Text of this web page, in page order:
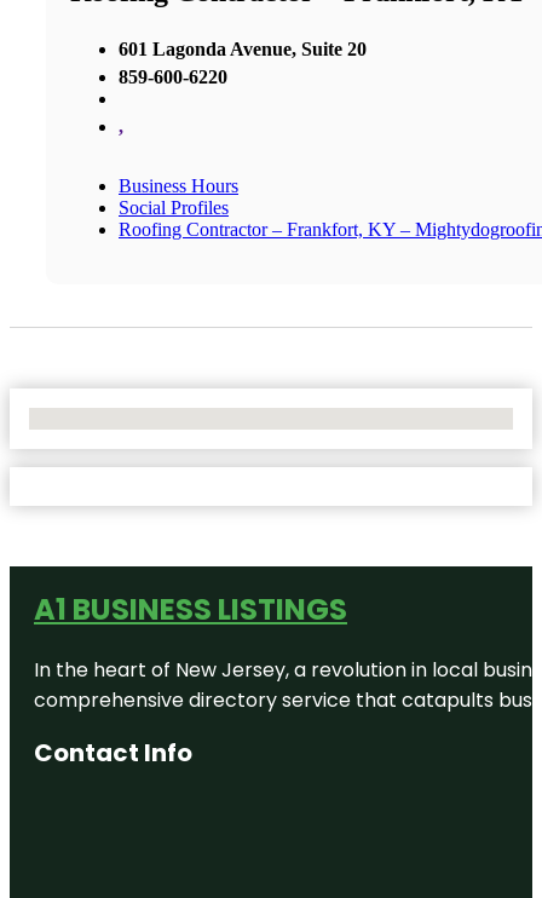
601 Lagonda Avenue, Suite 20
859-600-6220
,
Business Hours
Social Profiles
Roofing Contractor – Frankfort, KY –
A1 BUSINESS LISTINGS
In the heart of New Jersey, a revolution in local
comprehensive directory service that catapults
Contact Info